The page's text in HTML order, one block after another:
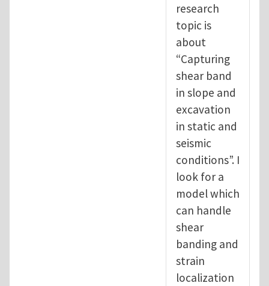
research
topic is
about
“Capturing
shear band
in slope and
excavation
in static and
seismic
conditions”. I
look for a
model which
can handle
shear
banding and
strain
localization